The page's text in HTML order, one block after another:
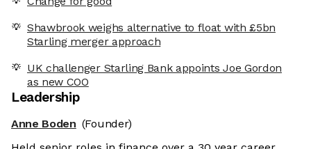
Shawbrook weighs alternative to float with £5bn
Starling merger approach
UK challenger Starling Bank appoints Joe Gordon
as new COO
Leadership
Anne Boden (Founder)